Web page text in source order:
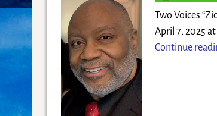
Two Voices
April 7, 2025
Continue